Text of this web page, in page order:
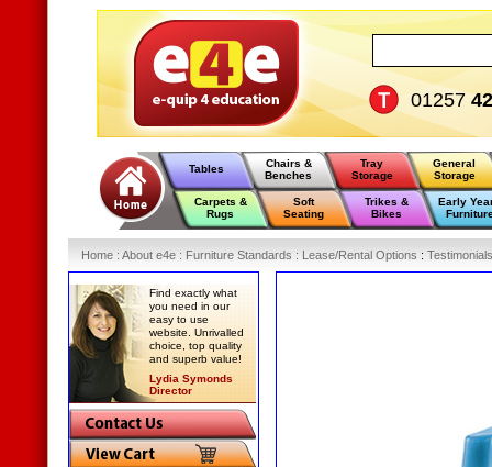
01257
Tables
Chairs &
Benches
Tray
Storage
General
Storage
Carpets &
Rugs
Soft
Seating
Trikes &
Bikes
Early
Home : About e4e : Furniture Standards : Lease/Rental Options : Testimonials
Find exactly what
you need in our
easy to use
website. Unrivalled
choice, top quality
and superb value!
Lydia Symonds
Director